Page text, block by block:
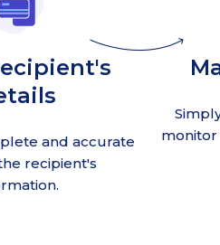
and accurate
recipient's
monitor